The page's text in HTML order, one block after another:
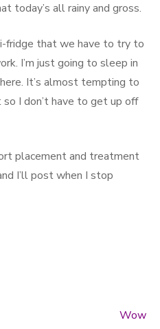
today’s all rainy and gross.
fridge that we have to try to
I’m just going to sleep in
It’s almost tempting to
I don’t have to get up off
placement and treatment
I’ll post when I stop
Wow